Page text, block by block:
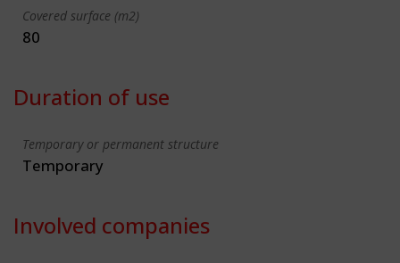
Covered surface (m2)
80
Duration of use
Temporary or permanent structure
Temporary
Involved companies